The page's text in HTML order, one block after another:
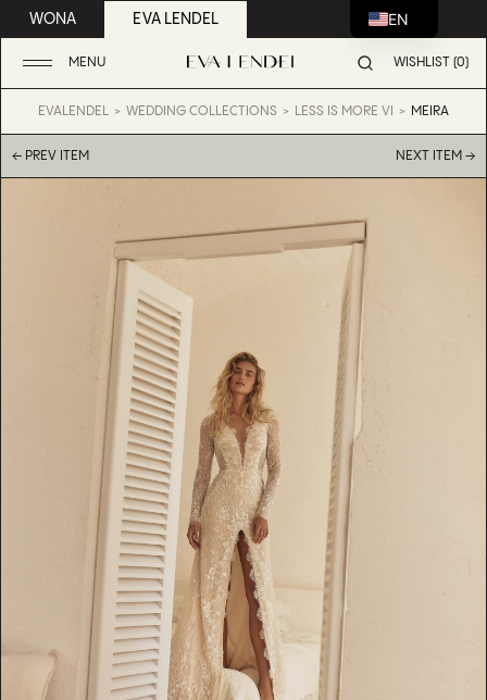
WONA EVA LENDEL
MENU WISHLIST (0)
EVALENDEL WEDDING COLLECTIONS LESS IS MORE VI MEIRA
← PREV ITEM NEXT ITEM →
EN